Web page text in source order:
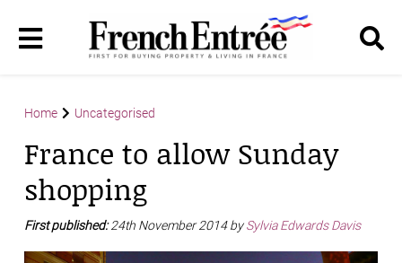
Home Uncategorised
France to allow Sunday
shopping
First published:24th November 2014 bySylvia Edwards Davis